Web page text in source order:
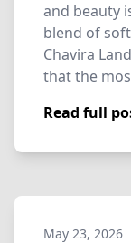
and beauty
blend of
Chavira
that the
Read full
May 23, 2026